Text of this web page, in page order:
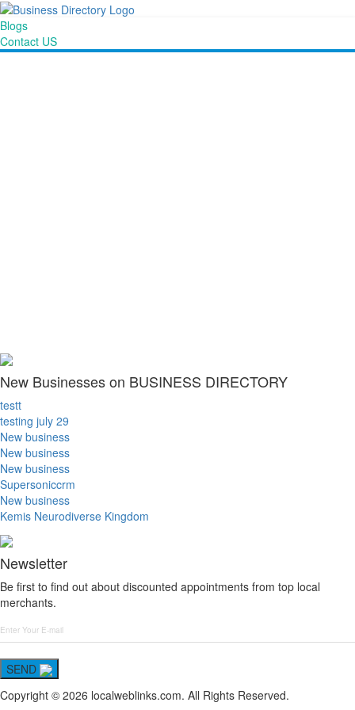
Blogs
Contact US
New Businesses on BUSINESS DIRECTORY
testt
testing july 29
New business
New business
New business
Supersoniccrm
New business
Kemis Neurodiverse Kingdom
Newsletter
Be first to find out about discounted appointments from top local
merchants.
SEND
Copyright © 2026 localweblinks.com. All Rights Reserved.